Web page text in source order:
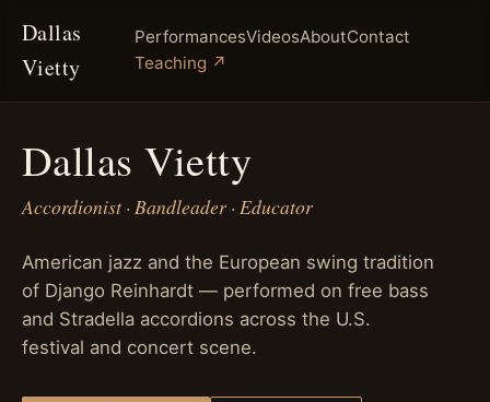
Dallas
Vietty
PerformancesVideosAboutContact
Teaching ↗
Dallas Vietty
Accordionist · Bandleader · Educator
American jazz and the European swing tradition
of Django Reinhardt — performed on free bass
and Stradella accordions across the U.S.
festival and concert scene.